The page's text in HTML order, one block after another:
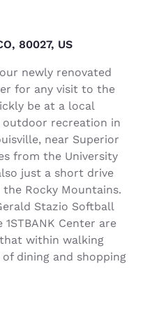
80027, US
newly renovated
for any visit to the
be at a local
recreation in
near Superior
from the University
just a short drive
Rocky Mountains.
Stazio Softball
Center are
within walking
dining and shopping